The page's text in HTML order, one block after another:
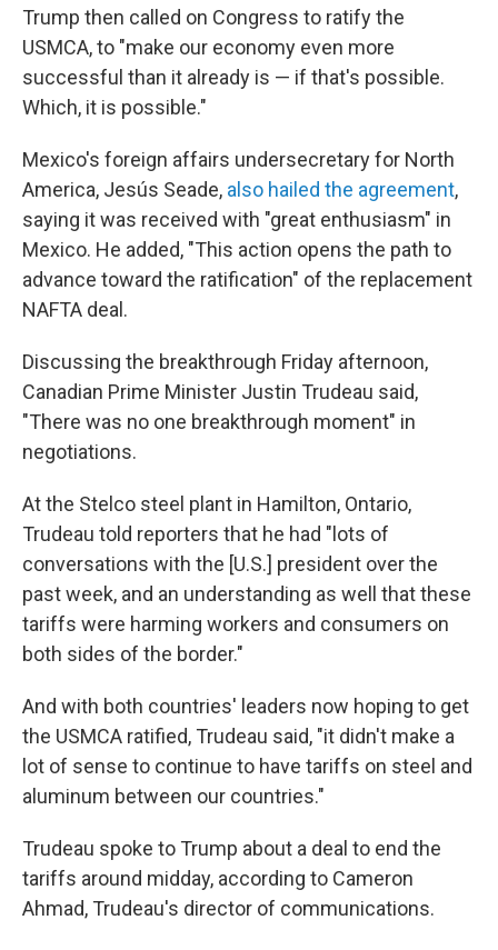
Trump then called on Congress to ratify the
USMCA, to "make our economy even more
successful than it already is — if that's possible.
Which, it is possible."
Mexico's foreign affairs undersecretary for North
America, Jesús Seade, also hailed the agreement,
saying it was received with "great enthusiasm" in
Mexico. He added, "This action opens the path to
advance toward the ratification" of the replacement
NAFTA deal.
Discussing the breakthrough Friday afternoon,
Canadian Prime Minister Justin Trudeau said,
"There was no one breakthrough moment" in
negotiations.
At the Stelco steel plant in Hamilton, Ontario,
Trudeau told reporters that he had "lots of
conversations with the [U.S.] president over the
past week, and an understanding as well that these
tariffs were harming workers and consumers on
both sides of the border."
And with both countries' leaders now hoping to get
the USMCA ratified, Trudeau said, "it didn't make a
lot of sense to continue to have tariffs on steel and
aluminum between our countries."
Trudeau spoke to Trump about a deal to end the
tariffs around midday, according to Cameron
Ahmad, Trudeau's director of communications.